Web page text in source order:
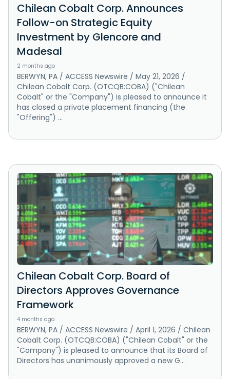
Chilean Cobalt Corp. Announces
Follow-on Strategic Equity
Investment by Glencore and
Madesal
2 months ago
BERWYN, PA / ACCESS Newswire / May 21, 2026 /
Chilean Cobalt Corp. (OTCQB:COBA) ("Chilean
Cobalt" or the "Company") is pleased to announce it
has closed a private placement financing (the
"Offering") ...
Chilean Cobalt Corp. Board of
Directors Approves Governance
Framework
4 months ago
BERWYN, PA / ACCESS Newswire / April 1, 2026 / Chilean
Cobalt Corp. (OTCQB:COBA) ("Chilean Cobalt" or the
"Company") is pleased to announce that its Board of
Directors has unanimously approved a new G...